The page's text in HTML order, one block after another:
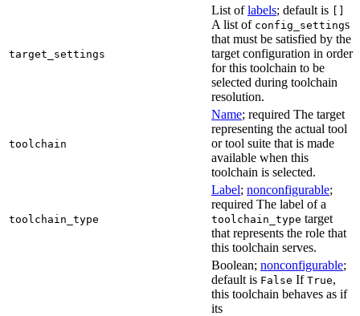
target_settings
List oflabels; default is []
A list of config_settings
that must be satisfied by the
target configuration in order
for this toolchain to be
selected during toolchain
resolution.
toolchain
Name; required The target
representing the actual tool
or tool suite that is made
available when this
toolchain is selected.
toolchain_type
Label; nonconfigurable;
required The label of a
toolchain_type target
that represents the role that
this toolchain serves.
Boolean; nonconfigurable;
default is False If True,
this toolchain behaves as if
its